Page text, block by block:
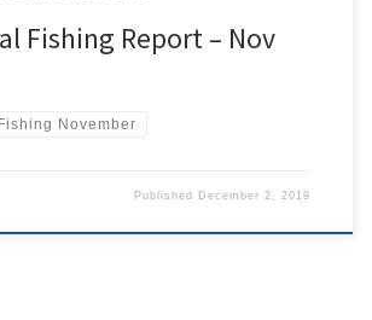
Fishing Report – Nov
November
Published December 2, 2019